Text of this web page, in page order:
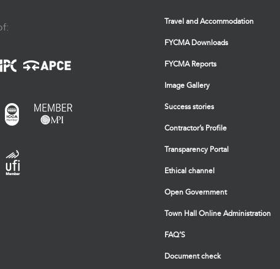
Travel and Accommodation
FYCMA Downloads
FYCMA Reports
Image Gallery
Success stories
Contractor’s Profile
Transparency Portal
Ethical channel
Open Government
Town Hall Online Administration
FAQ’S
Document check